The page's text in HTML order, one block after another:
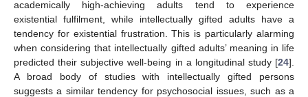
academically high-achieving adults tend to experience
existential fulfilment, while intellectually gifted adults have a
tendency for existential frustration. This is particularly alarming
when considering that intellectually gifted adults’ meaning in life
predicted their subjective well-being in a longitudinal study [24].
A broad body of studies with intellectually gifted persons
suggests a similar tendency for psychosocial issues, such as a